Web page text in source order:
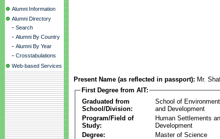
Alumni Information
Alumni Directory
- Search
- Alumni By Country
- Alumni By Year
- Crosstabulations
Web-based Services
Present Name (as reflected in passport): Mr.
First Degree from AIT:
Graduated from
School/Division:
School of
and Development
Program/Field of
Study:
Human Settlements
Development
Degree:
Master of Science